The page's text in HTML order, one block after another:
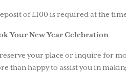
of £100 is required at the
Your New Year Celebration
your place or inquire for
than happy to assist you in